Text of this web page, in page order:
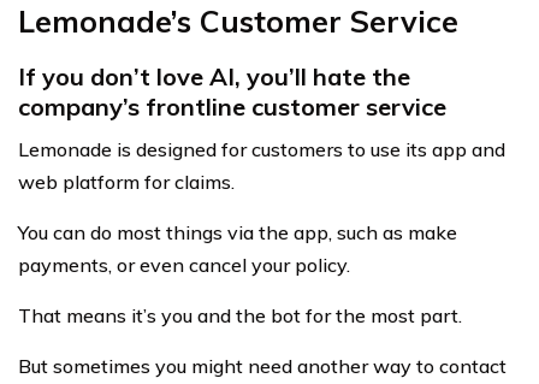
Lemonade’s Customer Service
If you don’t love AI, you’ll hate the
company’s frontline customer service
Lemonade is designed for customers to use its app and
web platform for claims.
You can do most things via the app, such as make
payments, or even cancel your policy.
That means it’s you and the bot for the most part.
But sometimes you might need another way to contact